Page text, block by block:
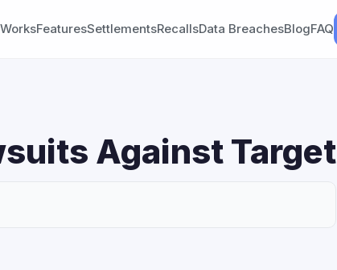
FeaturesSettlementsRecallsData BreachesBlogFAQ
Against Target